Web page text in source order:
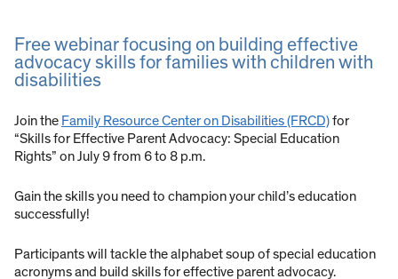
Free webinar focusing on building effective
advocacy skills for families with children with
disabilities
Join the Family Resource Center on Disabilities (FRCD)for
“Skills for Effective Parent Advocacy: Special Education
Rights” on July 9 from 6 to 8 p.m.
Gain the skills you need to champion your child’s education
successfully!
Participants will tackle the alphabet soup of special education
acronyms and build skills for effective parent advocacy.